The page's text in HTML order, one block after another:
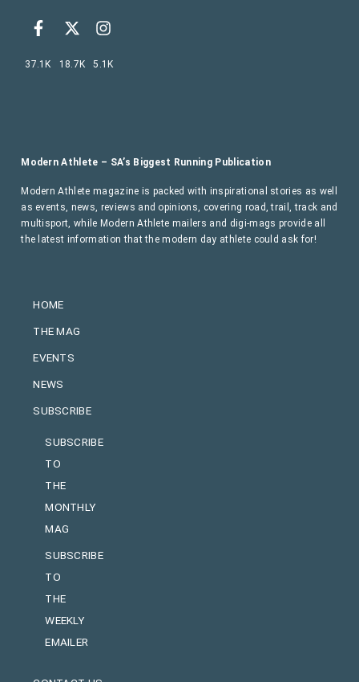
HOME
THE MAG
EVENTS
NEWS
SUBSCRIBE
SUBSCRIBE
TO
THE
MONTHLY
MAG
SUBSCRIBE
TO
THE
WEEKLY
EMAILER
Modern Athlete – SA’s Biggest Running Publication
Modern Athlete magazine is packed with inspirational stories as well
as events, news, reviews and opinions, covering road, trail, track and
multisport, while Modern Athlete mailers and digi-mags provide all
the latest information that the modern day athlete could ask for!
37.1K 18.7K 5.1K